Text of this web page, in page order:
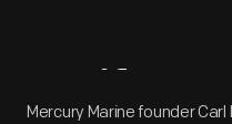
Artifact
Mercury Marine founder